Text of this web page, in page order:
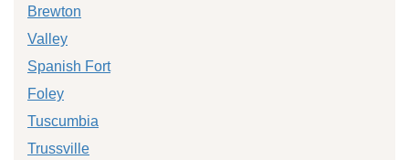
Brewton
Valley
Spanish Fort
Foley
Tuscumbia
Trussville